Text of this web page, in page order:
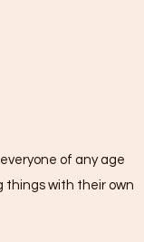
of any age
things with their own